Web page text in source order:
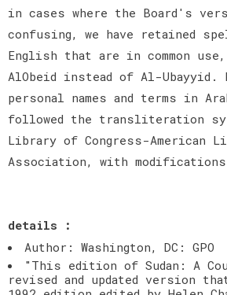
in cases where the Board's
confusing, we have retained
English that are in common
AlObeid instead of Al-Ubayyid.
personal names and terms in
followed the transliteration
Library of Congress-American
Association, with
details :
Author: Washington, DC: GPO
"This edition of Sudan: A
revised and updated version